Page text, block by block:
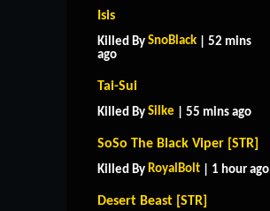
Isis
Killed By SnoBlack | 52 mins
ago
Tai-Sui
Killed By Silke | 55 mins ago
SoSo The Black Viper [STR]
Killed By RoyalBolt | 1 hour ago
Desert Beast [STR]